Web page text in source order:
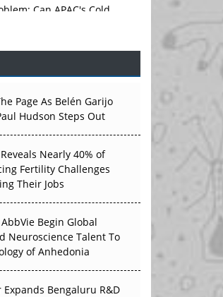
the CGT Trap: APAC's
Ambitions Face an
Therapy Before
Reset: 50 Developments
in H1 2026
Real-World Evidence
in APAC?
Giant: Where APAC's
Page As Belén Garijo
Hudson Steps Out
Nearly 40% of
Fertility Challenges
Their Jobs
Begin Global
Neuroscience Talent To
of Anhedonia
Expands Bengaluru R&D